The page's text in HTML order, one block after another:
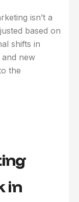
isn’t a
based on
shifts in
new
the
in